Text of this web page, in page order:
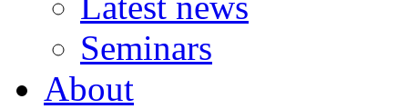
Seminars
About